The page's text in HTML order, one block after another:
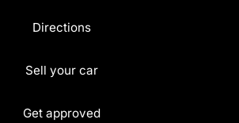
Directions
Sell your car
Get approved